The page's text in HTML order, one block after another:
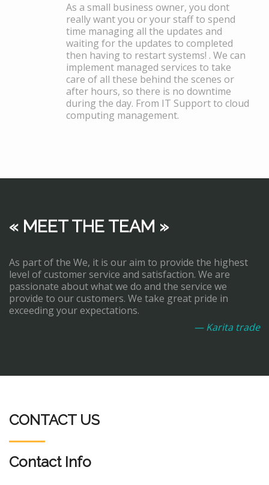
As a small business owner, you dont
really want you or your staff to spend
time managing all the updates and
waiting for the updates to completed
then having to restart systems! . We can
implement managed services to take
care of all these behind the scenes or
after hours, so there is no downtime
during the day. From IT Support to cloud
computing management.
« MEET THE TEAM »
As part of the We, it is our aim to provide the highest
level of customer service and satisfaction. We are
passionate about what we do and the service we
provide to our customers. We take great pride in
exceeding your expectations.
— Karita trade
CONTACT US
Contact Info